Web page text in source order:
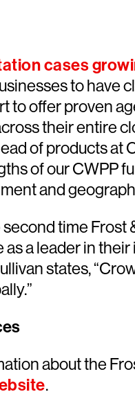
cases
to have
to offer proven
their entire
of products at
of our CWPP
and
time Frost
a leader in their
states,
about the
.